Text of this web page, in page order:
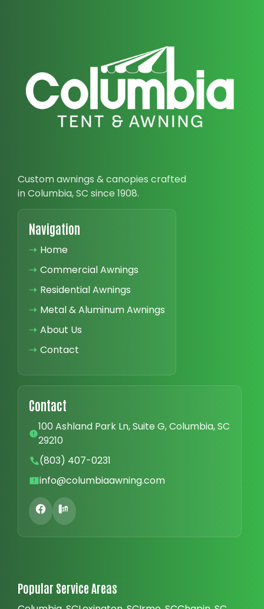
Custom awnings & canopies crafted
in Columbia, SC since 1908.
Navigation
➝ Home
➝ Commercial Awnings
➝ Residential Awnings
➝ Metal & Aluminum Awnings
➝ About Us
➝ Contact
Contact
100 Ashland Park Ln, Suite G, Columbia, SC
29210
(803) 407-0231
info@columbiaawning.com
Popular Service Areas